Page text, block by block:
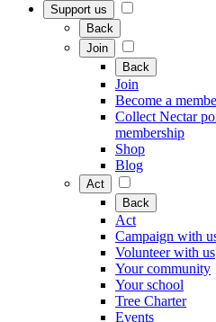
Support us
Back
Join
Back
Join
Become a
Collect Nectar
membership
Shop
Blog
Act
Back
Act
Campaign with
Volunteer with us
Your community
Your school
Tree Charter
Events